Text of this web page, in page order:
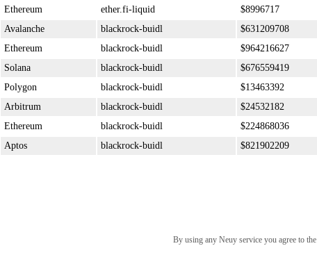
Ethereum ether.fi-liquid $8996717
Avalanche blackrock-buidl $631209708
Ethereum blackrock-buidl $964216627
Solana blackrock-buidl $676559419
Polygon blackrock-buidl $13463392
Arbitrum blackrock-buidl $24532182
Ethereum blackrock-buidl $224868036
Aptos blackrock-buidl $821902209
By using any Neuy service you agree to the